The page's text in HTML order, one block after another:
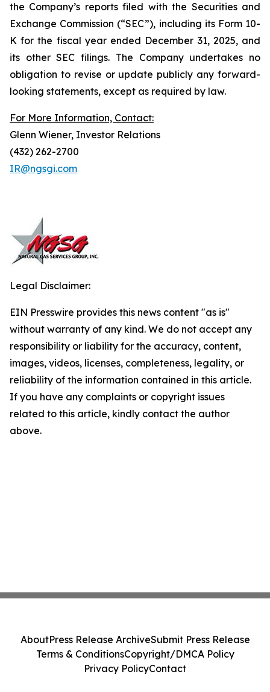
the Company’s reports filed with the Securities and
Exchange Commission (“SEC”), including its Form 10-
K for the fiscal year ended December 31, 2025, and
its other SEC filings. The Company undertakes no
obligation to revise or update publicly any forward-
looking statements, except as required by law.
For More Information, Contact:
Glenn Wiener, Investor Relations
(432) 262-2700
IR@ngsgi.com
Legal Disclaimer:
EIN Presswire provides this news content "as is"
without warranty of any kind. We do not accept any
responsibility or liability for the accuracy, content,
images, videos, licenses, completeness, legality, or
reliability of the information contained in this article.
If you have any complaints or copyright issues
related to this article, kindly contact the author
above.
AboutPress Release ArchiveSubmit Press Release
Terms & ConditionsCopyright/DMCA Policy
Privacy PolicyContact